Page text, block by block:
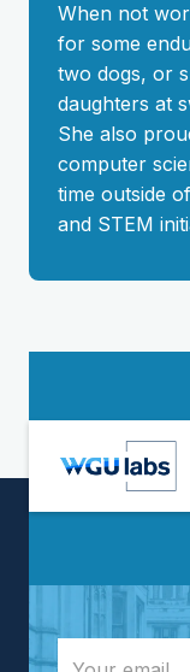
When not
for some
two dogs, or
daughters at
She also
computer
time outside
and STEM
Stay connected
more?